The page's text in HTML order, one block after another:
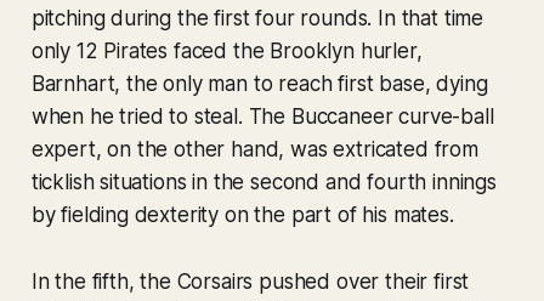
pitching during the first four rounds. In that time
only 12 Pirates faced the Brooklyn hurler,
Barnhart, the only man to reach first base, dying
when he tried to steal. The Buccaneer curve-ball
expert, on the other hand, was extricated from
ticklish situations in the second and fourth innings
by fielding dexterity on the part of his mates.
In the fifth, the Corsairs pushed over their first